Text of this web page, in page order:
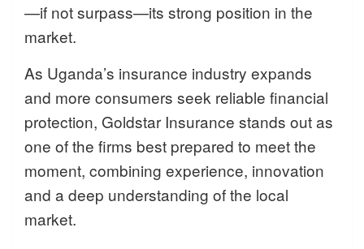
—if not surpass—its strong position in the
market.
As Uganda’s insurance industry expands
and more consumers seek reliable financial
protection, Goldstar Insurance stands out as
one of the firms best prepared to meet the
moment, combining experience, innovation
and a deep understanding of the local
market.